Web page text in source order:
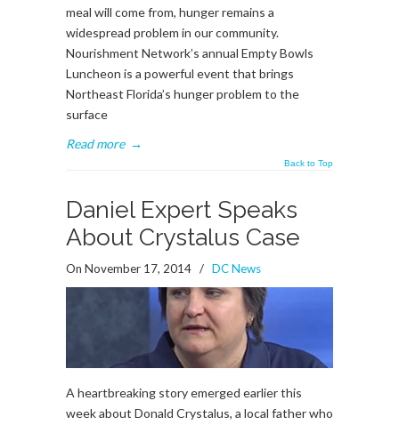
meal will come from, hunger remains a
widespread problem in our community.
Nourishment Network’s annual Empty Bowls
Luncheon is a powerful event that brings
Northeast Florida’s hunger problem to the
surface
Read more →
Back to Top
Daniel Expert Speaks
About Crystalus Case
On November 17, 2014 / DC News
A heartbreaking story emerged earlier this
week about Donald Crystalus, a local father who